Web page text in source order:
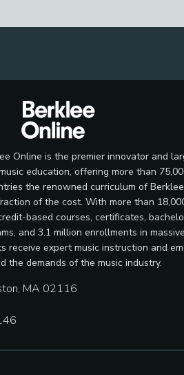
Online is the premier innovator and
education, offering more than
the renowned curriculum of Berklee
of the cost. With more than
based courses, certificates,
and 3.1 million enrollments in
receive expert music instruction and
the demands of the music industry.
MA 02116